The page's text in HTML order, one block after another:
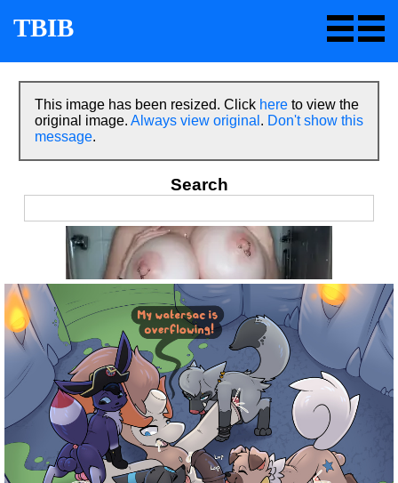
TBIB
This image has been resized. Click here to view the
original image. Always view original . Don't show this
message.
Search